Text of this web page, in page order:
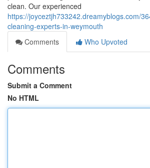
clean. Our experienced
https://joyceztjh733242.dreamyblogs.com/
cleaning-experts-in-weymouth
Comments
Who Upvoted
Comments
Submit a Comment
No HTML